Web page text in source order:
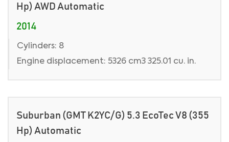
Hp) AWD Automatic
2014
Cylinders: 8
Engine displacement: 5326 cm3 325.01 cu. in.
Suburban (GMT K2YC/G) 5.3 EcoTec V8 (355
Hp) Automatic